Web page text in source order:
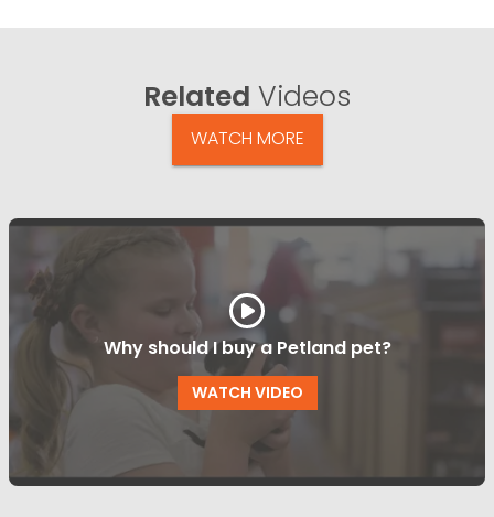
Related Videos
WATCH MORE
Why should I buy a Petland pet?
WATCH VIDEO